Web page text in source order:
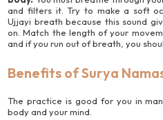
and filters it. Try to make a soft
Ujjayi breath because this sound
on. Match the length of your
and if you run out of breath, you
Benefits of Surya
The practice is good for you in
body and your mind.